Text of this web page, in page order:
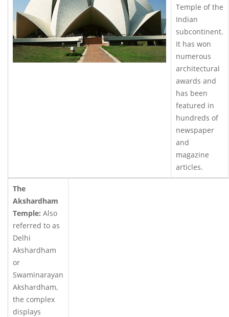
Temple of the
Indian
subcontinent.
It has won
numerous
architectural
awards and
has been
featured in
hundreds of
newspaper
and
magazine
articles.
The
Akshardham
Temple: Also
referred to as
Delhi
Akshardham
or
Swaminarayan
Akshardham,
the complex
displays